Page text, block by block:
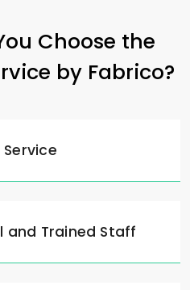
Choose the
by Fabrico?
and Trained Staff